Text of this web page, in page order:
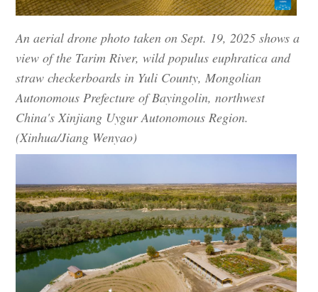
An aerial drone photo taken on Sept. 19, 2025 shows a
view of the Tarim River, wild populus euphratica and
straw checkerboards in Yuli County, Mongolian
Autonomous Prefecture of Bayingolin, northwest
China's Xinjiang Uygur Autonomous Region.
(Xinhua/Jiang Wenyao)